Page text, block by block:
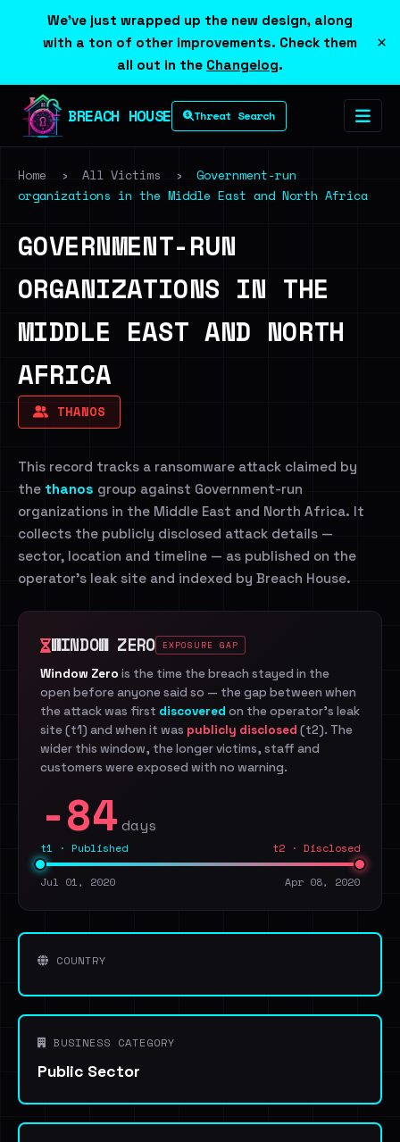
We've just wrapped up the new design, along
with a ton of other improvements. Check them
all out in the Changelog.
×
BREACH HOUSE Threat Search
Home › All Victims ›
Government-run
organizations in the Middle East and North Africa
GOVERNMENT-RUN
ORGANIZATIONS IN THE
MIDDLE EAST AND NORTH
AFRICA
THANOS
This record tracks a ransomware attack claimed by
the thanos group against Government-run
organizations in the Middle East and North Africa. It
collects the publicly disclosed attack details —
sector, location and timeline — as published on the
operator's leak site and indexed by Breach House.
WINDOW ZERO EXPOSURE GAP
Window Zero is the time the breach stayed in the
open before anyone said so — the gap between when
the attack was first discovered on the operator's leak
site (t1) and when it was publicly disclosed (t2). The
wider this window, the longer victims, staff and
customers were exposed with no warning.
-84 days
t1 · Published t2 · Disclosed
Jul 01, 2020 Apr 08, 2020
COUNTRY
BUSINESS CATEGORY
Public Sector